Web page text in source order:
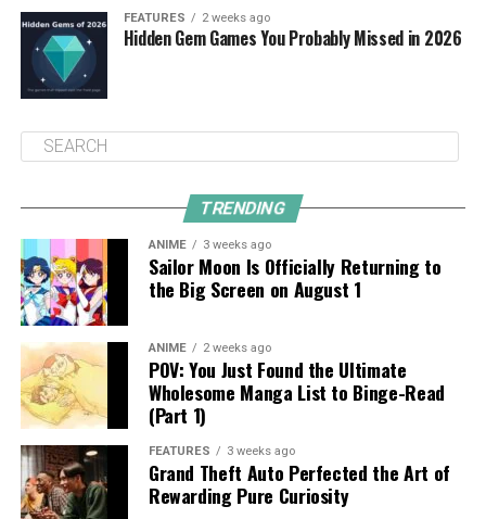
FEATURES 2 weeks ago
Hidden Gem Games You Probably Missed in 2026
TRENDING
ANIME 3 weeks ago
Sailor Moon Is Officially Returning to
the Big Screen on August 1
ANIME 2 weeks ago
POV: You Just Found the Ultimate
Wholesome Manga List to Binge-Read
(Part 1)
FEATURES 3 weeks ago
Grand Theft Auto Perfected the Art of
Rewarding Pure Curiosity